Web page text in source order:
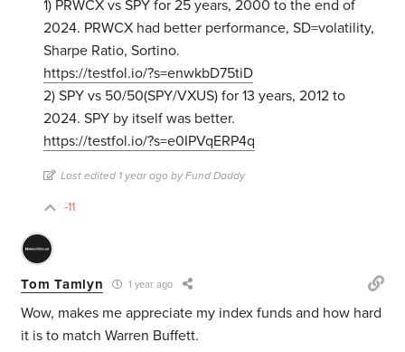
1) PRWCX vs SPY for 25 years, 2000 to the end of
2024. PRWCX had better performance, SD=volatility,
Sharpe Ratio, Sortino.
https://testfol.io/?s=enwkbD75tiD
2) SPY vs 50/50(SPY/VXUS) for 13 years, 2012 to
2024. SPY by itself was better.
https://testfol.io/?s=e0IPVqERP4q
Last edited 1 year ago by Fund Daddy
-11
Tom Tamlyn 1 year ago
Wow, makes me appreciate my index funds and how hard
it is to match Warren Buffett.